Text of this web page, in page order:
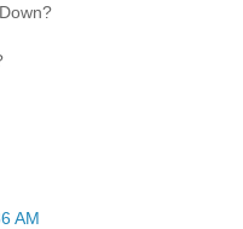
AM